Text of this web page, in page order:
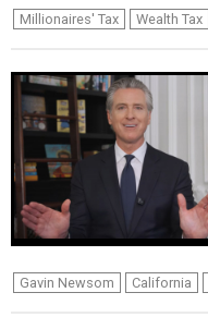
Millionaires' Tax Wealth Tax
Gavin Newsom California